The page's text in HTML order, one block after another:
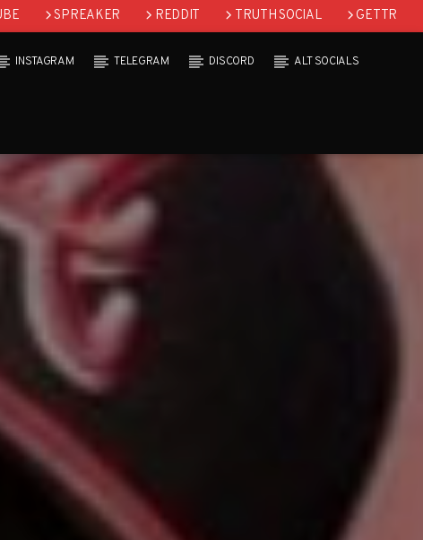
SPREAKER REDDIT TRUTH SOCIAL
GETTR
INSTAGRAM TELEGRAM DISCORD ALT SOCIALS